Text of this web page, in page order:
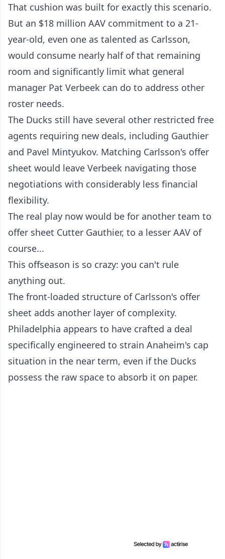
That cushion was built for exactly this scenario.
But an $18 million AAV commitment to a 21-
year-old, even one as talented as Carlsson,
would consume nearly half of that remaining
room and significantly limit what general
manager Pat Verbeek can do to address other
roster needs.
The Ducks still have several other restricted free
agents requiring new deals, including Gauthier
and Pavel Mintyukov. Matching Carlsson's offer
sheet would leave Verbeek navigating those
negotiations with considerably less financial
flexibility.
The real play now would be for another team to
offer sheet Cutter Gauthier, to a lesser AAV of
course...
This offseason is so crazy: you can't rule
anything out.
The front-loaded structure of Carlsson's offer
sheet adds another layer of complexity.
Philadelphia appears to have crafted a deal
specifically engineered to strain Anaheim's cap
situation in the near term, even if the Ducks
possess the raw space to absorb it on paper.